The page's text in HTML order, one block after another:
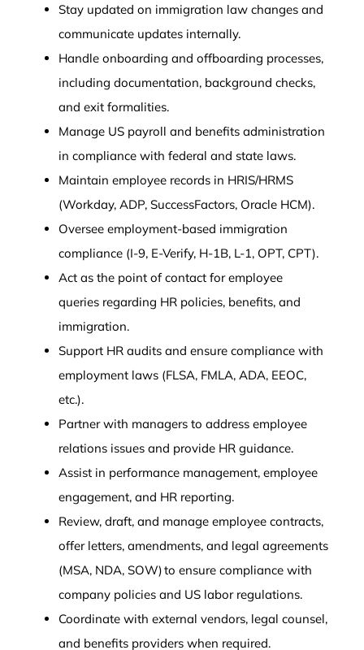
Stay updated on immigration law changes and
communicate updates internally.
Handle onboarding and offboarding processes,
including documentation, background checks,
and exit formalities.
Manage US payroll and benefits administration
in compliance with federal and state laws.
Maintain employee records in HRIS/HRMS
(Workday, ADP, SuccessFactors, Oracle HCM).
Oversee employment-based immigration
compliance (I-9, E-Verify, H-1B, L-1, OPT, CPT).
Act as the point of contact for employee
queries regarding HR policies, benefits, and
immigration.
Support HR audits and ensure compliance with
employment laws (FLSA, FMLA, ADA, EEOC,
etc.).
Partner with managers to address employee
relations issues and provide HR guidance.
Assist in performance management, employee
engagement, and HR reporting.
Review, draft, and manage employee contracts,
offer letters, amendments, and legal agreements
(MSA, NDA, SOW) to ensure compliance with
company policies and US labor regulations.
Coordinate with external vendors, legal counsel,
and benefits providers when required.